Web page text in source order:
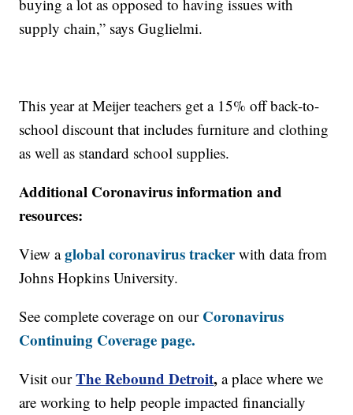
buying a lot as opposed to having issues with
supply chain,” says Guglielmi.
This year at Meijer teachers get a 15% off back-to-
school discount that includes furniture and clothing
as well as standard school supplies.
Additional Coronavirus information and
resources:
View aglobal coronavirus trackerwith data from
Johns Hopkins University.
See complete coverage on our Coronavirus
Continuing Coverage page.
Visit our The Rebound Detroit, a place where we
are working to help people impacted financially